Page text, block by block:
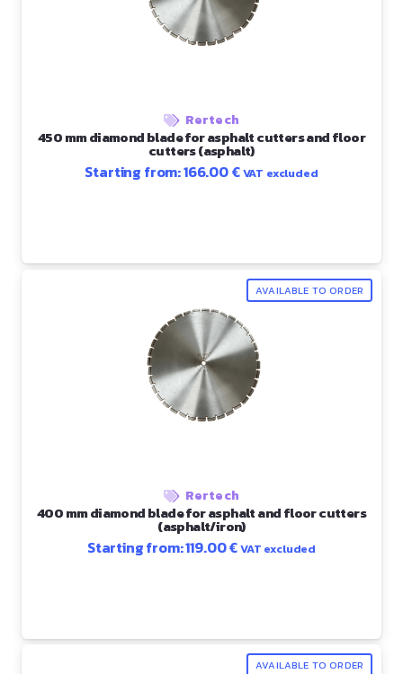
Rertech
450 mm diamond blade for asphalt cutters and floor
cutters (asphalt)
Starting from:166.00€VAT excluded
AVAILABLE TO ORDER
Rertech
400 mm diamond blade for asphalt and floor cutters
(asphalt/iron)
Starting from:119.00€VAT excluded
AVAILABLE TO ORDER